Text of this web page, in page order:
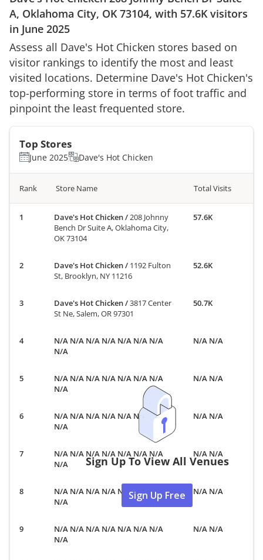
A, Oklahoma City, OK 73104, with 57.6K visitors
in June 2025
Assess all Dave's Hot Chicken stores based on
visitor rankings to identify the most and least
visited locations. Determine Dave's Hot Chicken's
top-performing store in terms of foot traffic and
pinpoint the least frequented store.
Top Stores
June 2025 Dave's Hot Chicken
Rank Store Name Total Visits
Dave's Hot Chicken/ 208 Johnny
Bench Dr Suite A, Oklahoma City,
OK 73104
57.6K
Dave's Hot Chicken/ 1192 Fulton
St, Brooklyn, NY 11216
52.6K
Dave's Hot Chicken/3817 Center
St Ne, Salem, OR 97301
50.7K
N/A N/A N/A N/A N/A N/A N/A
N/A
N/A N/A
N/A N/A N/A N/A N/A N/A N/A
N/A
N/A N/A
N/A N/A N/A N/A N/A N/A N/A
N/A
N/A N/A
N/A N/A N/A N/A N/A N/A N/A
N/A
N/A N/A
N/A N/A N/A N/A N/A N/A N/A
N/A
N/A N/A
N/A N/A N/A N/A N/A N/A N/A
N/A
N/A N/A
Sign Up To View All Venues
Sign Up Free